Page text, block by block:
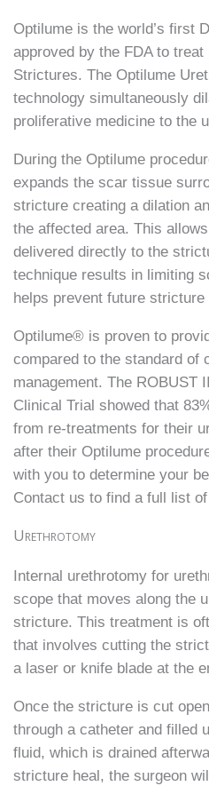
Optilume is the world’s first
approved by the FDA to
Strictures. The Optilume
technology simultaneously
proliferative medicine to the
During the Optilume
expands the scar tissue
stricture creating a dilation
the affected area. This
delivered directly to the
technique results in limiting
helps prevent future stricture
Optilume® is proven to
compared to the standard of
management. The ROBUST
Clinical Trial showed that
from re-treatments for their
after their Optilume
with you to determine your
Contact us to find a full list
Urethrotomy
Internal urethrotomy for
scope that moves along the
stricture. This treatment is
that involves cutting the
a laser or knife blade at the
Once the stricture is cut
through a catheter and filled
fluid, which is drained
stricture heal, the surgeon